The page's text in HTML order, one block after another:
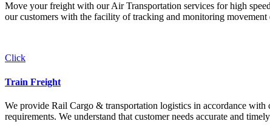
Move your freight with our Air Transportation services for high
our customers with the facility of tracking and monitoring
Click
Train Freight
We provide Rail Cargo & transportation logistics in accordance
requirements. We understand that customer needs accurate and